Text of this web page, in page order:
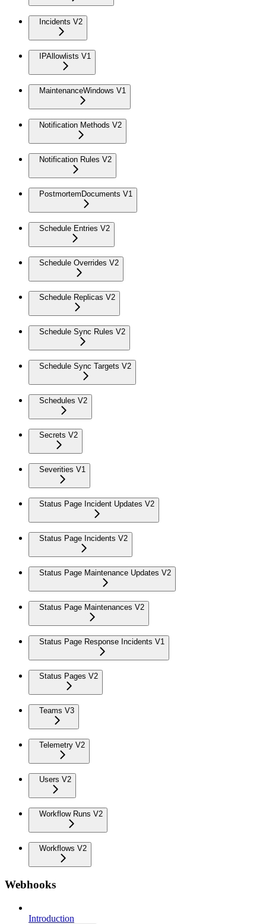
Incidents V2
IPAllowlists V1
MaintenanceWindows V1
Notification Methods V2
Notification Rules V2
PostmortemDocuments V1
Schedule Entries V2
Schedule Overrides V2
Schedule Replicas V2
Schedule Sync Rules V2
Schedule Sync Targets V2
Schedules V2
Secrets V2
Severities V1
Status Page Incident Updates V2
Status Page Incidents V2
Status Page Maintenance Updates V2
Status Page Maintenances V2
Status Page Response Incidents V1
Status Pages V2
Teams V3
Telemetry V2
Users V2
Workflow Runs V2
Workflows V2
Webhooks
Introduction